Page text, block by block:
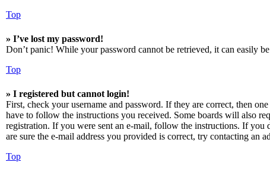
Top
» I’ve lost my password!
Don’t panic! While your password cannot be retrieved, it can easily
Top
» I registered but cannot login!
First, check your username and password. If they are correct, then
have to follow the instructions you received. Some boards will also
registration. If you were sent an e-mail, follow the instructions. If you
are sure the e-mail address you provided is correct, try contacting an
Top